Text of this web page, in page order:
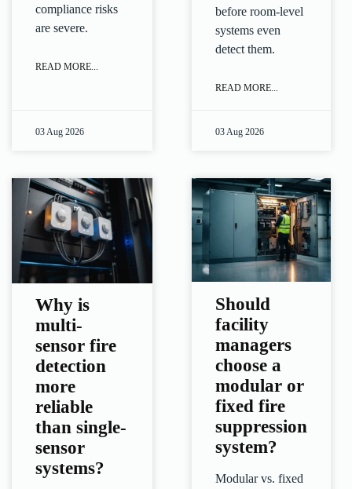
compliance risks
are severe.
READ MORE...
03 Aug 2026
before room-level
systems even
detect them.
READ MORE...
03 Aug 2026
Why is
multi-
sensor fire
detection
more
reliable
than single-
sensor
systems?
Should
facility
managers
choose a
modular or
fixed fire
suppression
system?
Modular vs. fixed